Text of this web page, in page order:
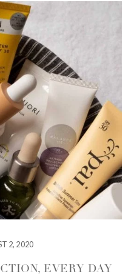
2, 2020
EVERY DAY